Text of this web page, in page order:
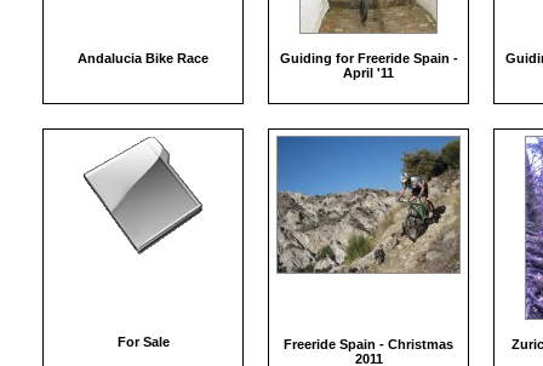
Andalucia Bike Race
Guiding for Freeride Spain -
April '11
For Sale
Freeride Spain - Christmas
2011